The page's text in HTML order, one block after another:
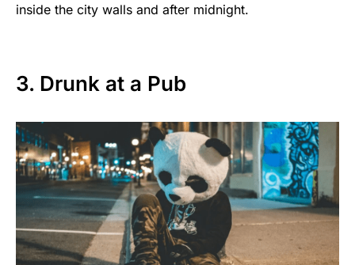
inside the city walls and after midnight.
3. Drunk at a Pub